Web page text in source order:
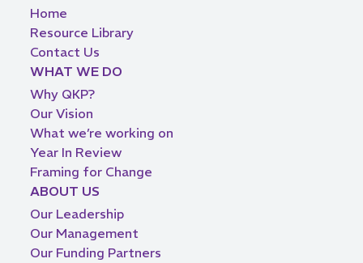
Home
Resource Library
Contact Us
WHAT WE DO
Why QKP?
Our Vision
What we’re working on
Year In Review
Framing for Change
ABOUT US
Our Leadership
Our Management
Our Funding Partners